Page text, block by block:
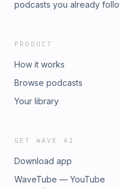
podcasts you already
PRODUCT
How it works
Browse podcasts
Your library
GET WAVE AI
Download app
WaveTube — YouTube